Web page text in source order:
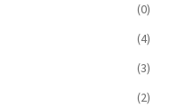
(0)
(4)
(3)
(2)